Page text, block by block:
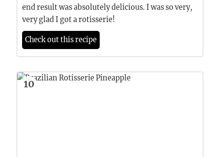
end result was absolutely delicious. I was so very,
very glad I got a rotisserie!
Check out this recipe
10